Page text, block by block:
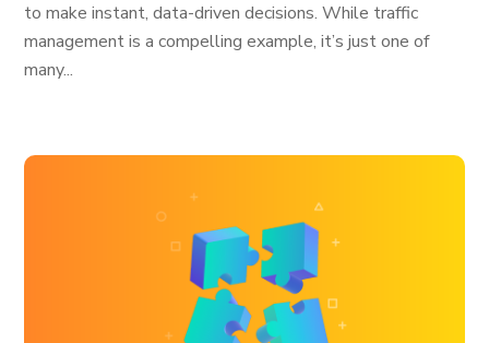
to make instant, data-driven decisions. While traffic
management is a compelling example, it’s just one of
many...